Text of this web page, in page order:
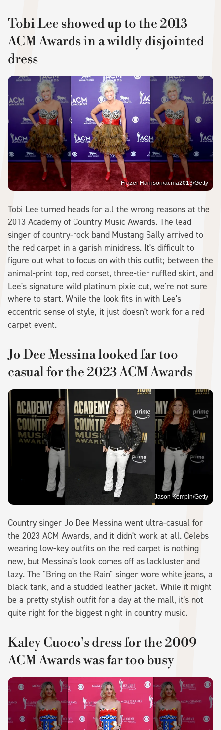
Tobi Lee showed up to the 2013
ACM Awards in a wildly disjointed
dress
Frazer Harrison/acma2013/Getty
Tobi Lee turned heads for all the wrong reasons at the
2013 Academy of Country Music Awards. The lead
singer of country-rock band Mustang Sally arrived to
the red carpet in a garish minidress. It's difficult to
figure out what to focus on with this outfit; between the
animal-print top, red corset, three-tier ruffled skirt, and
Lee's signature wild platinum pixie cut, we're not sure
where to start. While the look fits in with Lee's
eccentric sense of style, it just doesn't work for a red
carpet event.
Jo Dee Messina looked far too
casual for the 2023 ACM Awards
Jason Kempin/Getty
Country singer Jo Dee Messina went ultra-casual for
the 2023 ACM Awards, and it didn't work at all. Celebs
wearing low-key outfits on the red carpet is nothing
new, but Messina's look comes off as lackluster and
lazy. The "Bring on the Rain" singer wore white jeans, a
black tank, and a studded leather jacket. While it might
be a pretty stylish outfit for a day at the mall, it's not
quite right for the biggest night in country music.
Kaley Cuoco's dress for the 2009
ACM Awards was far too busy